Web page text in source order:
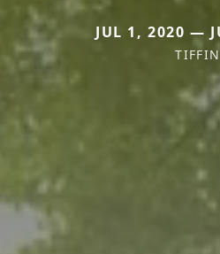
JUL 1, 2020 —
TIFFIN